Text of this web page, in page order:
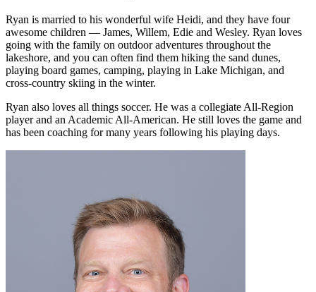
Ryan is married to his wonderful wife Heidi, and they have four
awesome children — James, Willem, Edie and Wesley. Ryan loves
going with the family on outdoor adventures throughout the
lakeshore, and you can often find them hiking the sand dunes,
playing board games, camping, playing in Lake Michigan, and
cross-country skiing in the winter.
Ryan also loves all things soccer. He was a collegiate All-Region
player and an Academic All-American. He still loves the game and
has been coaching for many years following his playing days.